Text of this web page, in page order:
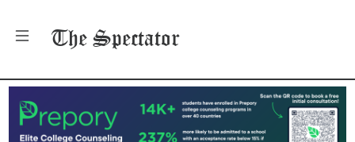
The Spectator